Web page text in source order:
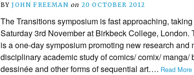
BYJOHN FREEMAN on 20 OCTOBER 2012
The Transitions symposium is fast approaching,
Saturday 3rd November at Birkbeck College, London.
is a one-day symposium promoting new research and
disciplinary academic study of comics/ comix/ manga/
dessinée and other forms of sequential art…. Read More